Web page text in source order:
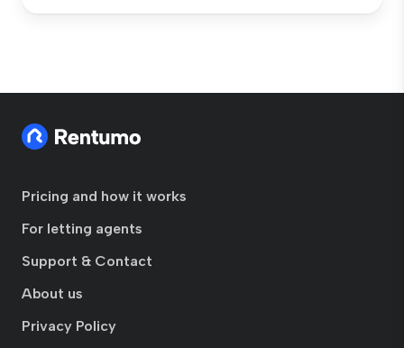
Pricing and how it works
For letting agents
Support & Contact
About us
Privacy Policy